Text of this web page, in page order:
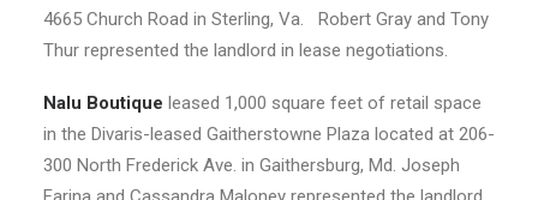
4665 Church Road in Sterling, Va. Robert Gray and Tony
Thur represented the landlord in lease negotiations.
Nalu Boutique leased 1,000 square feet of retail space
in the Divaris-leased Gaitherstowne Plaza located at 206-
300 North Frederick Ave. in Gaithersburg, Md. Joseph